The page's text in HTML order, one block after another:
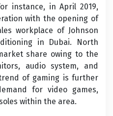
instance, in April 2019,
with the opening of
workplace of Johnson
in Dubai. North
share owing to the
audio system, and
of gaming is further
for video games,
within the area.